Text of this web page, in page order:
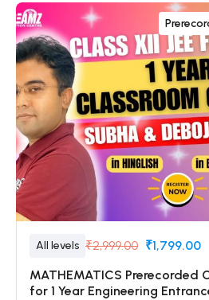
All levels ₹2,999.00 ₹1,799.00
MATHEMATICS Prerecorded
for 1 Year Engineering